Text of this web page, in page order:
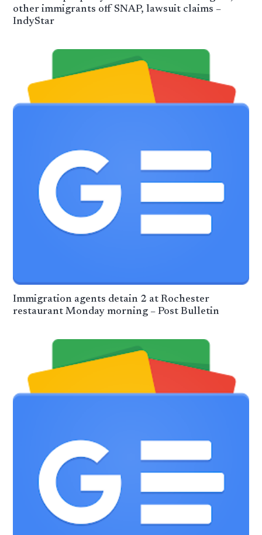
other immigrants off SNAP, lawsuit claims –
IndyStar
Immigration agents detain 2 at Rochester
restaurant Monday morning – Post Bulletin